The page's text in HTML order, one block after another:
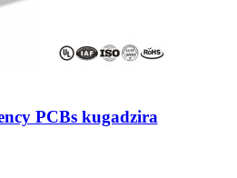
PCBs kugadzira